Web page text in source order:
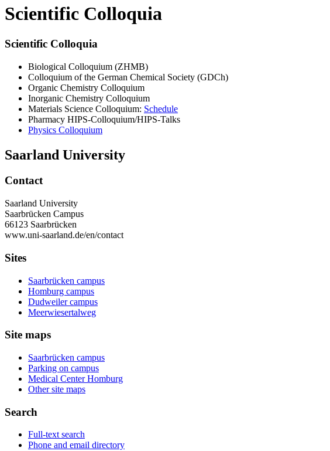
Scientific Colloquia
Scientific Colloquia
Biological Colloquium (ZHMB)
Colloquium of the German Chemical Society (GDCh)
Organic Chemistry Colloquium
Inorganic Chemistry Colloquium
Materials Science Colloquium: Schedule
Pharmacy HIPS-Colloquium/HIPS-Talks
Physics Colloquium
Saarland University
Contact
Saarland University
Saarbrücken Campus
66123 Saarbrücken
www.uni-saarland.de/en/contact
Sites
Saarbrücken campus
Homburg campus
Dudweiler campus
Meerwiesertalweg
Site maps
Saarbrücken campus
Parking on campus
Medical Center Homburg
Other site maps
Search
Full-text search
Phone and email directory